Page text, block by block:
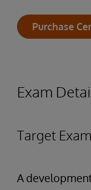
Purchase
Exam
Target
A